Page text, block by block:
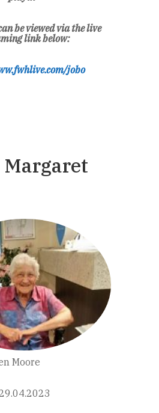
be viewed via the live
link below:
jobo
Margaret
Moore